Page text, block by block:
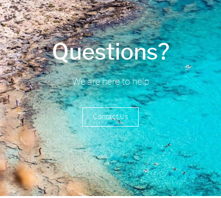
Questions?
We are here to help
Contact Us